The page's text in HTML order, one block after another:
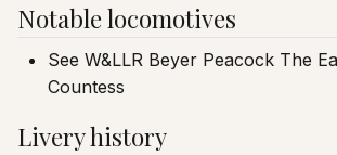
Notable locomotives
See W&LLR Beyer Peacock The
Countess
Livery history